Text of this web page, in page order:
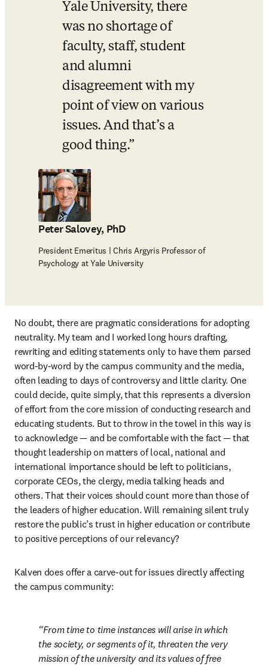
Yale University, there
was no shortage of
faculty, staff, student
and alumni
disagreement with my
point of view on various
issues. And that’s a
good thing.
Peter Salovey, PhD
President Emeritus | Chris Argyris Professor of
Psychology at Yale University
No doubt, there are pragmatic considerations for adopting
neutrality. My team and I worked long hours drafting,
rewriting and editing statements only to have them parsed
word-by-word by the campus community and the media,
often leading to days of controversy and little clarity. One
could decide, quite simply, that this represents a diversion
of effort from the core mission of conducting research and
educating students. But to throw in the towel in this way is
to acknowledge — and be comfortable with the fact — that
thought leadership on matters of local, national and
international importance should be left to politicians,
corporate CEOs, the clergy, media talking heads and
others. That their voices should count more than those of
the leaders of higher education. Will remaining silent truly
restore the public’s trust in higher education or contribute
to positive perceptions of our relevancy?
Kalven does offer a carve-out for issues directly affecting
the campus community:
From time to time instances will arise in which
the society, or segments of it, threaten the very
mission of the university and its values of free